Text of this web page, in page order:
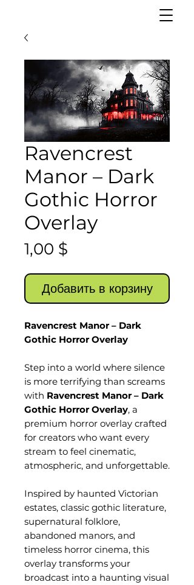
Ravencrest
Manor – Dark
Gothic Horror
Overlay
1,00 $
Добавить в корзину
Ravencrest Manor – Dark
Gothic Horror Overlay
Step into a world where silence
is more terrifying than screams
with Ravencrest Manor – Dark
Gothic Horror Overlay, a
premium horror overlay crafted
for creators who want every
stream to feel cinematic,
atmospheric, and unforgettable.
Inspired by haunted Victorian
estates, classic gothic literature,
supernatural folklore,
abandoned manors, and
timeless horror cinema, this
overlay transforms your
broadcast into a haunting visual